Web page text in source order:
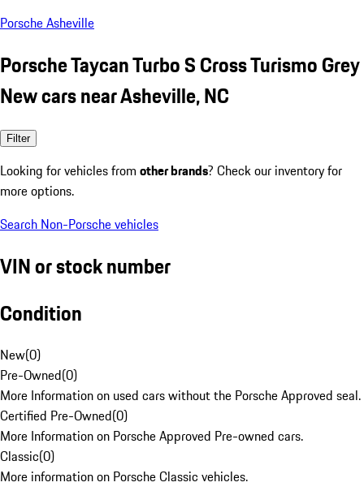
Porsche Asheville
Porsche Taycan Turbo S Cross Turismo Grey
New cars near Asheville, NC
Filter
Looking for vehicles from other brands? Check our inventory for
more options.
Search Non-Porsche vehicles
VIN or stock number
Condition
New(0)
Pre-Owned(0)
More Information on used cars without the Porsche Approved seal.
Certified Pre-Owned(0)
More Information on Porsche Approved Pre-owned cars.
Classic(0)
More information on Porsche Classic vehicles.